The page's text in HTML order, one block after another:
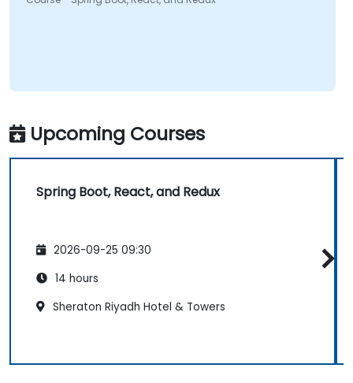
Upcoming Courses
Spring Boot, React, and Redux
2026-09-25 09:30
14 hours
Sheraton Riyadh Hotel & Towers